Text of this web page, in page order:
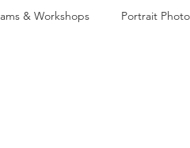
& Workshops Portrait